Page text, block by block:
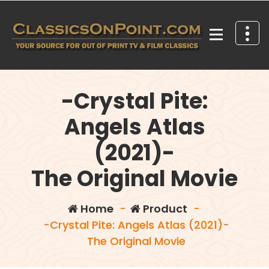
content
-Crystal Pite:
Angels Atlas
(2021)-
The Original Movie
Home- Product -
-Crystal Pite: Angels Atlas (2021)-
The Original Movie